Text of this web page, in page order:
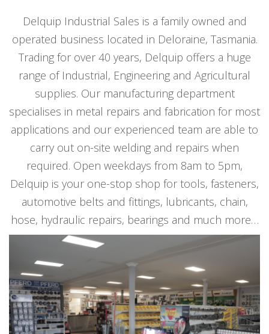
Delquip Industrial Sales is a family owned and
operated business located in Deloraine, Tasmania.
Trading for over 40 years, Delquip offers a huge
range of Industrial, Engineering and Agricultural
supplies. Our manufacturing department
specialises in metal repairs and fabrication for most
applications and our experienced team are able to
carry out on-site welding and repairs when
required. Open weekdays from 8am to 5pm,
Delquip is your one-stop shop for tools, fasteners,
automotive belts and fittings, lubricants, chain,
hose, hydraulic repairs, bearings and much more…